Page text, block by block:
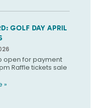
GOLF DAY APRIL
open for payment
Raffle tickets sale
»